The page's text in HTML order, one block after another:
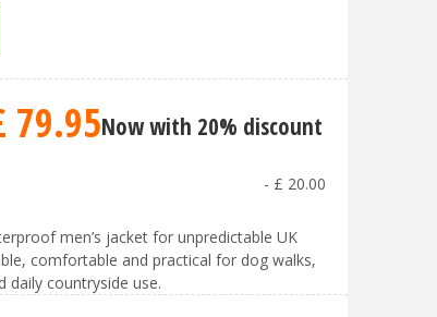
79.95Now with 20% discount
- £ 20.00
men’s jacket for unpredictable UK
comfortable and practical for dog walks,
daily countryside use.